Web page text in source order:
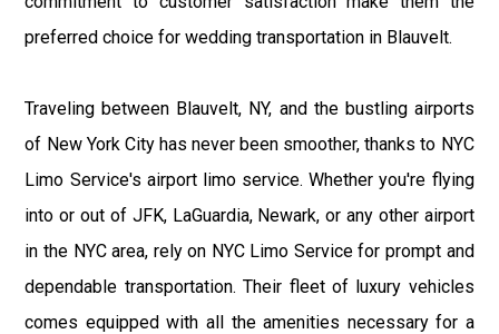
preferred choice for wedding transportation in Blauvelt.
Traveling between Blauvelt, NY, and the bustling airports
of New York City has never been smoother, thanks to NYC
Limo Service's airport limo service. Whether you're flying
into or out of JFK, LaGuardia, Newark, or any other airport
in the NYC area, rely on NYC Limo Service for prompt and
dependable transportation. Their fleet of luxury vehicles
comes equipped with all the amenities necessary for a